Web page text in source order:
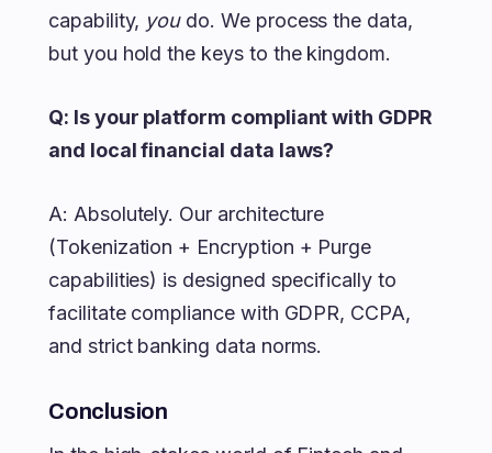
capability, youdo. We process the data,
but you hold the keys to the kingdom.
Q: Is your platform compliant with GDPR
and local financial data laws?
A: Absolutely. Our architecture
(Tokenization + Encryption + Purge
capabilities) is designed specifically to
facilitate compliance with GDPR, CCPA,
and strict banking data norms.
Conclusion